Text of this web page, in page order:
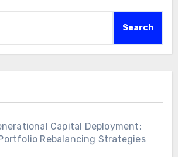
Search
Capital Deployment:
Rebalancing Strategies